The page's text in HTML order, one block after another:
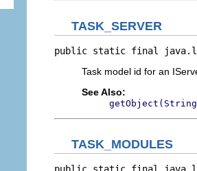
TASK_SERVER
public static final
Task model id for an
See Also:
TASK_MODULES